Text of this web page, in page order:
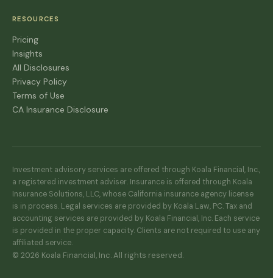
RESOURCES
Pricing
Insights
All Disclosures
Privacy Policy
Terms of Use
CA Insurance Disclosure
Investment advisory services are offered through Koala Financial, Inc.,
a registered investment adviser. Insurance is offered through Koala
Insurance Solutions, LLC, whose California insurance agency license
is in process. Legal services are provided by Koala Law, PC. Tax and
accounting services are provided by Koala Financial, Inc. Each service
is provided in the proper capacity. Clients are not required to use any
affiliated service.
© 2026 Koala Financial, Inc. All rights reserved.